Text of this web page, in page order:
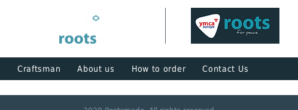
Craftsman About us How to order Contact Us